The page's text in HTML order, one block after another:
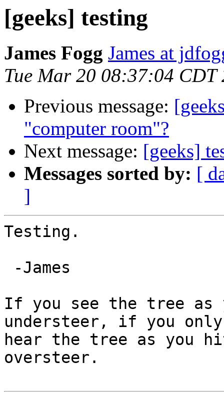
[geeks] testing
James Fogg James at
Tue Mar 20 08:37:04 CDT
Previous message:
"computer room"?
Next message: [geeks]
Messages sorted by: [
]
Testing.
If you see the tree
understeer, if you only
hear the tree as
oversteer.